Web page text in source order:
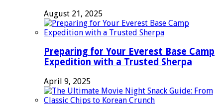
August 21, 2025
Preparing for Your Everest Base Camp
Expedition with a Trusted Sherpa
April 9, 2025